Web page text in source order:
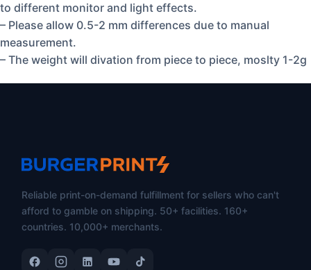
to different monitor and light effects.
– Please allow 0.5-2 mm differences due to manual
measurement.
– The weight will divation from piece to piece, moslty 1-2g
Reliable print-on-demand fulfillment for sellers who can't
afford to gamble on shipping. 50+ facilities. 160+
countries. 10,000+ merchants.